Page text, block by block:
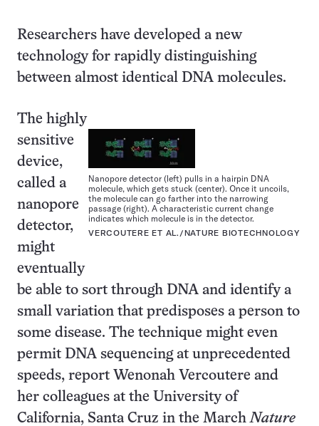
Researchers have developed a new
technology for rapidly distinguishing
between almost identical DNA molecules.
Nanopore detector (left) pulls in a hairpin DNA
molecule, which gets stuck (center). Once it uncoils,
the molecule can go farther into the narrowing
passage (right). A characteristic current change
indicates which molecule is in the detector.
VERCOUTERE ET AL./NATURE BIOTECHNOLOGY
The highly
sensitive
device,
called a
nanopore
detector,
might
eventually
be able to sort through DNA and identify a
small variation that predisposes a person to
some disease. The technique might even
permit DNA sequencing at unprecedented
speeds, report Wenonah Vercoutere and
her colleagues at the University of
California, Santa Cruz in the MarchNature